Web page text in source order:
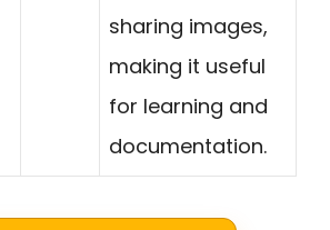
sharing images,
making it useful
for learning and
documentation.